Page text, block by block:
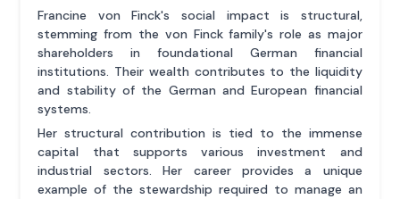
Francine von Finck's social impact is structural,
stemming from the von Finck family's role as major
shareholders in foundational German financial
institutions. Their wealth contributes to the liquidity
and stability of the German and European financial
systems.
Her structural contribution is tied to the immense
capital that supports various investment and
industrial sectors. Her career provides a unique
example of the stewardship required to manage an